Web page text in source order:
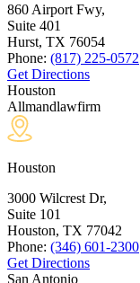
860 Airport Fwy,
Suite 401
Hurst, TX 76054
Phone: (817) 225-0572
Get Directions
Houston
Allmandlawfirm
Houston
3000 Wilcrest Dr,
Suite 101
Houston, TX 77042
Phone: (346) 601-2300
Get Directions
San Antonio